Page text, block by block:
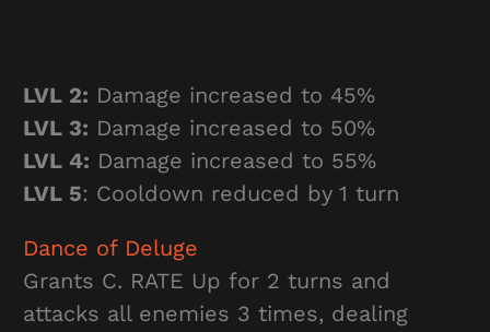
LVL 2: Damage increased to 45%
LVL 3: Damage increased to 50%
LVL 4: Damage increased to 55%
LVL 5: Cooldown reduced by 1 turn
Dance of Deluge
Grants C. RATE Up for 2 turns and
attacks all enemies 3 times, dealing